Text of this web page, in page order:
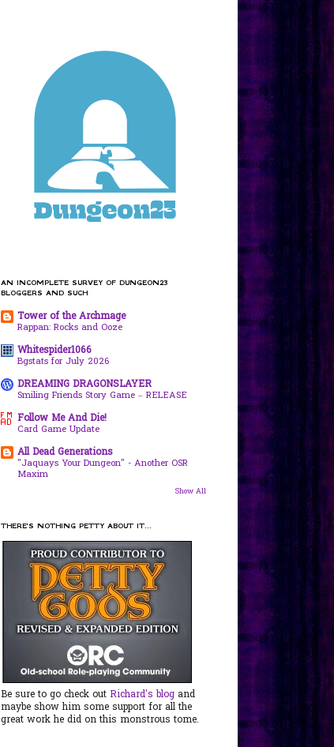
AN INCOMPLETE SURVEY OF DUNGEON23
BLOGGERS AND SUCH
Tower of the Archmage
Rappan: Rocks and Ooze
Whitespider1066
Bgstats for July 2026
DREAMING DRAGONSLAYER
Smiling Friends Story Game – RELEASE
Follow Me And Die!
Card Game Update
All Dead Generations
"Jaquays Your Dungeon" - Another OSR
Maxim
Show All
THERE'S NOTHING PETTY ABOUT IT...
Be sure to go check out Richard's blog and
maybe show him some support for all the
great work he did on this monstrous tome.